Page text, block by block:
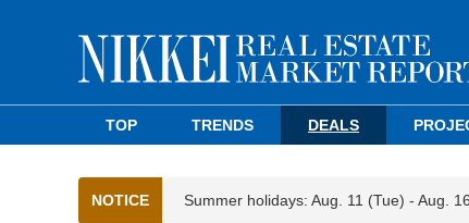
TOP TRENDS DEALS
NOTICE Summer holidays: Aug. 11 (Tue) - Aug.